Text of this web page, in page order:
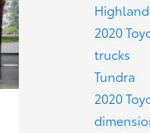
2020
trucks
Tundra
2020